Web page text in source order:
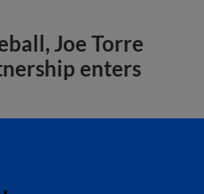
Joe Torre
enters